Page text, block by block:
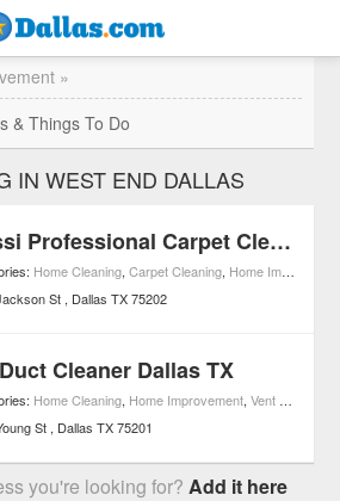
»
& Things To Do
IN WEST END DALLAS
Rossi Professional Carpet Cleaning
Home Cleaning,Carpet Cleaning, Home Improvement
St
Dallas TX 75202
Cleaner Dallas TX
Home Cleaning, Home Improvement,Vent & Duct Cleaning
St
Dallas TX 75201
you're looking for?Add it here